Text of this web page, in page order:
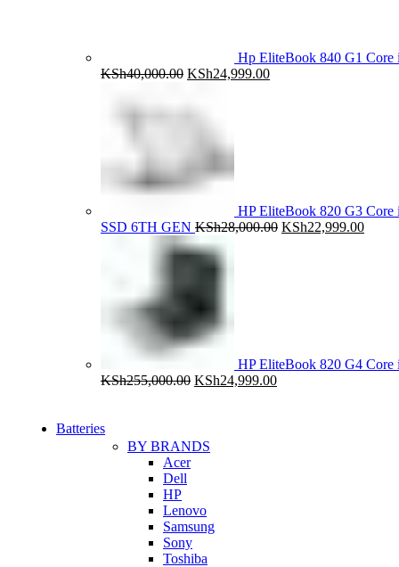
Hp EliteBook 840 G1
KSh40,000.00 Original
KSh24,999.00Current
HP EliteBook 820 G3
SSD 6TH GEN KSh28,000.00 Original
KSh22,999.00
HP EliteBook 820 G4
KSh255,000.00 Original
KSh24,999.00Current
Batteries
BY BRANDS
Acer
Dell
HP
Lenovo
Samsung
Sony
Toshiba